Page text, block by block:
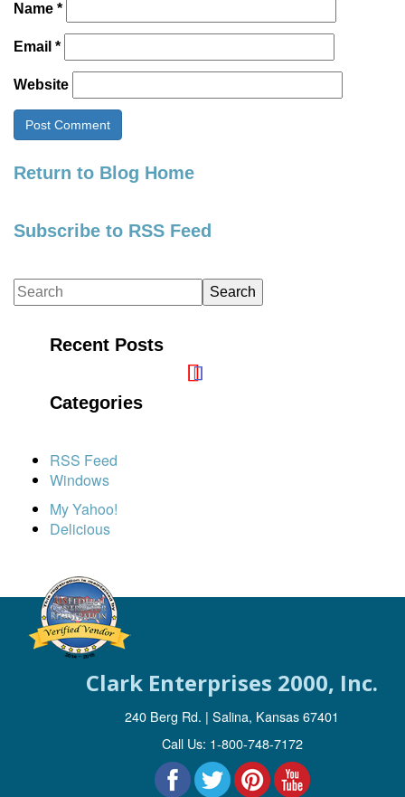
Name *
Email *
Website
Return to Blog Home
Subscribe to RSS Feed
Recent Posts
Categories
RSS Feed
Windows
My Yahoo!
Delicious
Clark Enterprises 2000, Inc.
240 Berg Rd. | Salina, Kansas 67401
Call Us: 1-800-748-7172